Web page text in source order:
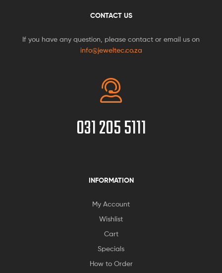
CONTACT US
If you have any question, please contact or email us on
info@jeweltec.co.za
031 205 5111
INFORMATION
My Account
Wishlist
Cart
Specials
How to Order